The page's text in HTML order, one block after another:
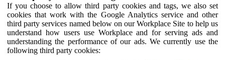
If you choose to allow third party cookies and tags, we also set
cookies that work with the Google Analytics service and other
third party services named below on our Workplace Site to help us
understand how users use Workplace and for serving ads and
understanding the performance of our ads. We currently use the
following third party cookies: